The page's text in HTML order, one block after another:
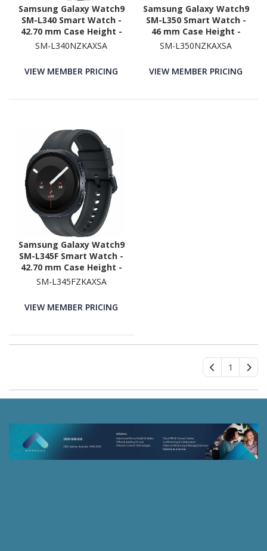
Samsung Galaxy Watch9
SM-L340 Smart Watch -
42.70 mm Case Height -
40.40 mm Case Width -
Aluminum Case Material
SM-L340NZKAXSA
VIEW MEMBER PRICING
Samsung Galaxy Watch9
SM-L350 Smart Watch -
46 mm Case Height -
43.70 mm Case Width -
Aluminum Case Material
SM-L350NZKAXSA
VIEW MEMBER PRICING
Samsung Galaxy Watch9
SM-L345F Smart Watch -
42.70 mm Case Height -
40.40 mm Case Width -
Aluminum Case Material
UMTS
SM-L345FZKAXSA
VIEW MEMBER PRICING
1